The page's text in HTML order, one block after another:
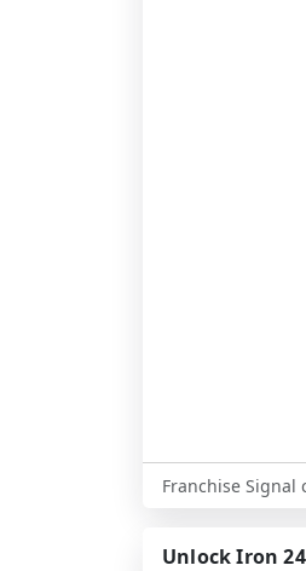
Franchise Signal
UnlockIron 24